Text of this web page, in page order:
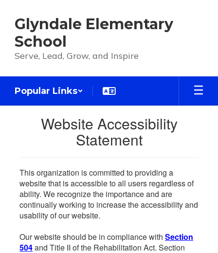
main
content
Glyndale Elementary
School
Serve, Lead, Grow, and Inspire
Popular Links
Website Accessibility
Statement
This organization is committed to providing a
website that is accessible to all users regardless of
ability. We recognize the importance and are
continually working to increase the accessibility and
usability of our website.
Our website should be in compliance with Section
504and Title II of the Rehabilitation Act. Section